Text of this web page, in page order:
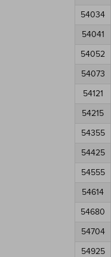
54034
54041
54052
54073
54121
54215
54355
54425
54555
54614
54680
54704
54925